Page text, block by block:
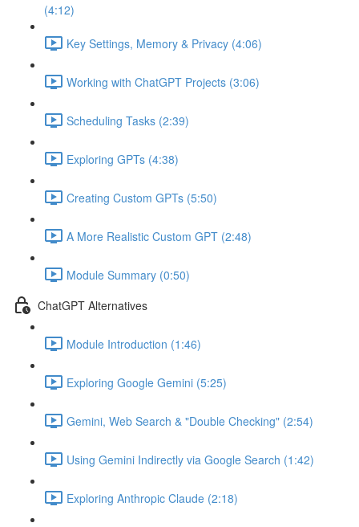
(4:12)
Key Settings, Memory & Privacy (4:06)
Working with ChatGPT Projects (3:06)
Scheduling Tasks (2:39)
Exploring GPTs (4:38)
Creating Custom GPTs (5:50)
A More Realistic Custom GPT (2:48)
Module Summary (0:50)
ChatGPT Alternatives
Module Introduction (1:46)
Exploring Google Gemini (5:25)
Gemini, Web Search & "Double Checking" (2:54)
Using Gemini Indirectly via Google Search (1:42)
Exploring Anthropic Claude (2:18)